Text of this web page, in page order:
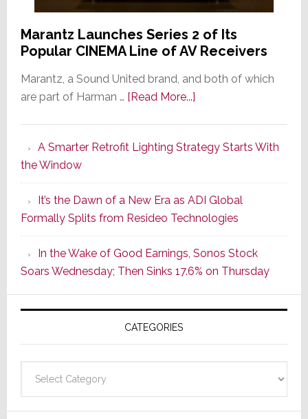
Marantz Launches Series 2 of Its
Popular CINEMA Line of AV Receivers
Marantz, a Sound United brand, and both of which
are part of Harman … [Read More...]about
Series
of
Its
Popular
CINEMA
Line
of
AV
Receivers
A Smarter Retrofit Lighting Strategy Starts With
the Window
It’s the Dawn of a New Era as ADI Global
Formally Splits from Resideo Technologies
In the Wake of Good Earnings, Sonos Stock
Soars Wednesday; Then Sinks 17.6% on Thursday
CATEGORIES